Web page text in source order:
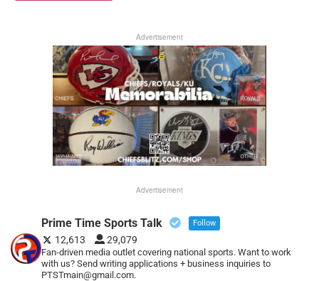
Advertisement
Advertisement
Prime Time Sports Talk Follow
12,613 29,079
Fan-driven media outlet covering national sports. Want to work
with us? Send writing applications + business inquiries to
PTSTmain@gmail.com.